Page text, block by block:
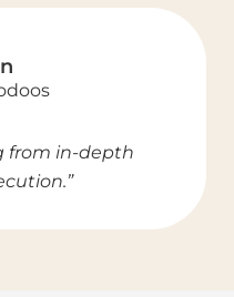
from in-depth